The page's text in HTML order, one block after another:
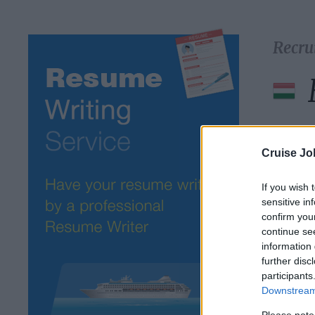
Cruise
If you wish
sensitive
confirm
continue
information
further
Select